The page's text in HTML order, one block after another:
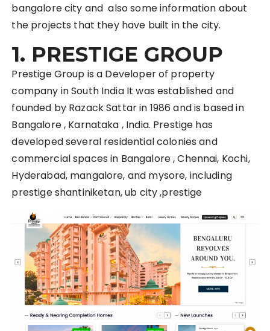
bangalore city and also some information about
the projects that they have built in the city.
1. PRESTIGE GROUP
Prestige Group is a Developer of property
company in South India It was established and
founded by Razack Sattar in 1986 and is based in
Bangalore , Karnataka , India. Prestige has
developed several residential colonies and
commercial spaces in Bangalore , Chennai, Kochi,
Hyderabad, mangalore, and mysore, including
prestige shantiniketan, ub city ,prestige